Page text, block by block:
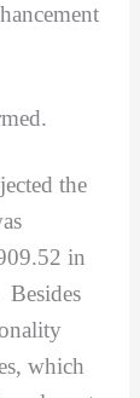
the
in
Besides
which